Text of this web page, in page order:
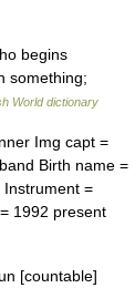
begins
something;
World dictionary
Img capt =
Birth name =
Instrument =
1992 present
[countable]